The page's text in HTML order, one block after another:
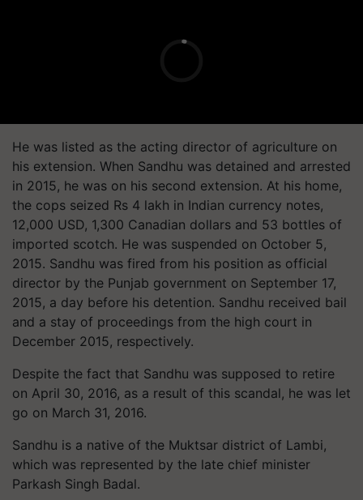
He was listed as the acting director of agriculture on
his extension. When Sandhu was detained and arrested
in 2015, he was on his second extension. At his home,
the cops seized Rs 4 lakh in Indian currency notes,
12,000 USD, 1,300 Canadian dollars and 53 bottles of
imported scotch. He was suspended on October 5,
2015. Sandhu was fired from his position as official
director by the Punjab government on September 17,
2015, a day before his detention. Sandhu received bail
and a stay of proceedings from the high court in
December 2015, respectively.
Despite the fact that Sandhu was supposed to retire
on April 30, 2016, as a result of this scandal, he was let
go on March 31, 2016.
Sandhu is a native of the Muktsar district of Lambi,
which was represented by the late chief minister
Parkash Singh Badal.